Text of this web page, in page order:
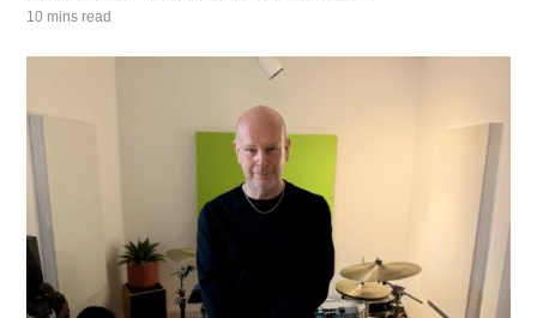
10 mins read